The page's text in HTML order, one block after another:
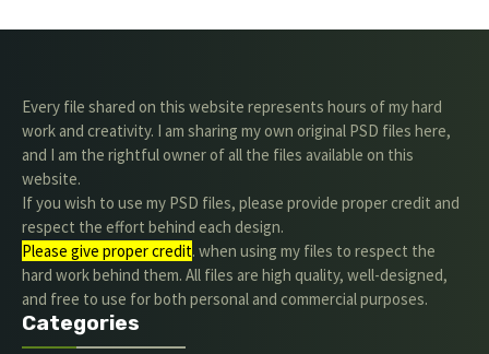
Every file shared on this website represents hours of my hard
work and creativity. I am sharing my own original PSD files here,
and I am the rightful owner of all the files available on this
website.
If you wish to use my PSD files, please provide proper credit and
respect the effort behind each design.
Please give proper credit. when using my files to respect the
hard work behind them. All files are high quality, well-designed,
and free to use for both personal and commercial purposes.
Categories